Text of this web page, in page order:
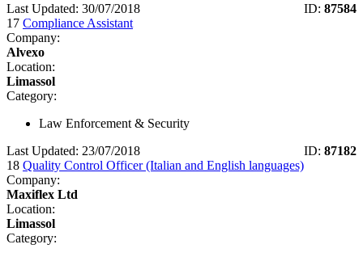
Last Updated: 30/07/2018
ID: 87584
17 Compliance Assistant
Company:
Alvexo
Location:
Limassol
Category:
Law Enforcement & Security
Last Updated: 23/07/2018
ID: 87182
18 Quality Control Officer (Italian and English languages)
Company:
Maxiflex Ltd
Location:
Limassol
Category: